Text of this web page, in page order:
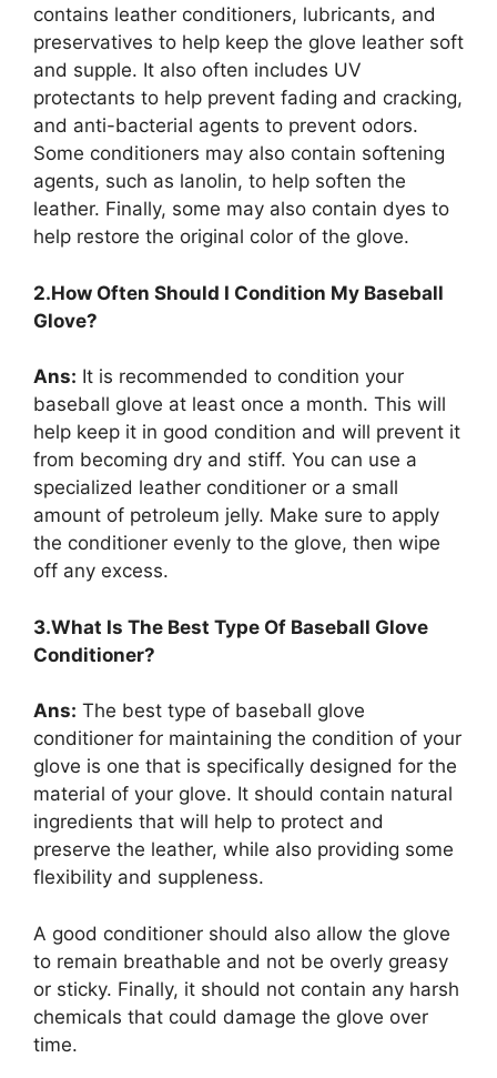
contains leather conditioners, lubricants, and
preservatives to help keep the glove leather soft
and supple. It also often includes UV
protectants to help prevent fading and cracking,
and anti-bacterial agents to prevent odors.
Some conditioners may also contain softening
agents, such as lanolin, to help soften the
leather. Finally, some may also contain dyes to
help restore the original color of the glove.
2.How Often Should I Condition My Baseball
Glove?
Ans: It is recommended to condition your
baseball glove at least once a month. This will
help keep it in good condition and will prevent it
from becoming dry and stiff. You can use a
specialized leather conditioner or a small
amount of petroleum jelly. Make sure to apply
the conditioner evenly to the glove, then wipe
off any excess.
3.What Is The Best Type Of Baseball Glove
Conditioner?
Ans: The best type of baseball glove
conditioner for maintaining the condition of your
glove is one that is specifically designed for the
material of your glove. It should contain natural
ingredients that will help to protect and
preserve the leather, while also providing some
flexibility and suppleness.
A good conditioner should also allow the glove
to remain breathable and not be overly greasy
or sticky. Finally, it should not contain any harsh
chemicals that could damage the glove over
time.